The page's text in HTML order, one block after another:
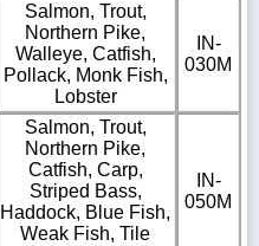
Salmon, Trout,
Northern Pike,
Walleye, Catfish,
Pollack, Monk Fish,
Lobster
IN-
030M
Salmon, Trout,
Northern Pike,
Catfish, Carp,
Striped Bass,
Haddock, Blue Fish,
Weak Fish, Tile
IN-
050M